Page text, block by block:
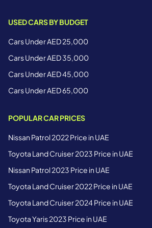
USED CARS BY BUDGET
Cars Under AED 25,000
Cars Under AED 35,000
Cars Under AED 45,000
Cars Under AED 65,000
POPULAR CAR PRICES
Nissan Patrol 2022 Price in UAE
Toyota Land Cruiser 2023 Price in UAE
Nissan Patrol 2023 Price in UAE
Toyota Land Cruiser 2022 Price in UAE
Toyota Land Cruiser 2024 Price in UAE
Toyota Yaris 2023 Price in UAE